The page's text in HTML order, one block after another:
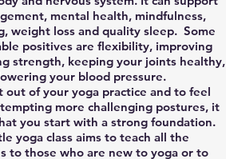
mental health, mindfulness,
weight loss and quality sleep. Some
positives are flexibility, improving
strength, keeping your joints healthy,
your blood pressure.
out of your yoga practice and to feel
more challenging postures, it
you start with a strong foundation.
yoga class aims to teach all the
to those who are new to yoga or to